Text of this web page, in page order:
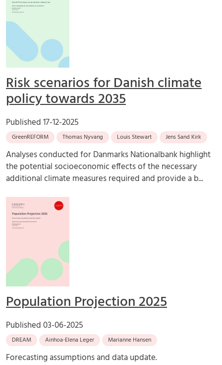
Risk scenarios for Danish climate
policy towards 2035
Published17-12-2025
GreenREFORM Thomas Nyvang Louis Stewart Jens Sand Kirk
Analyses conducted for Danmarks Nationalbank highlight
the potential socioeconomic effects of the necessary
additional climate measures required and provide a b...
Population Projection 2025
Published03-06-2025
DREAM Ainhoa-Elena Leger Marianne Hansen
Forecasting assumptions and data update.